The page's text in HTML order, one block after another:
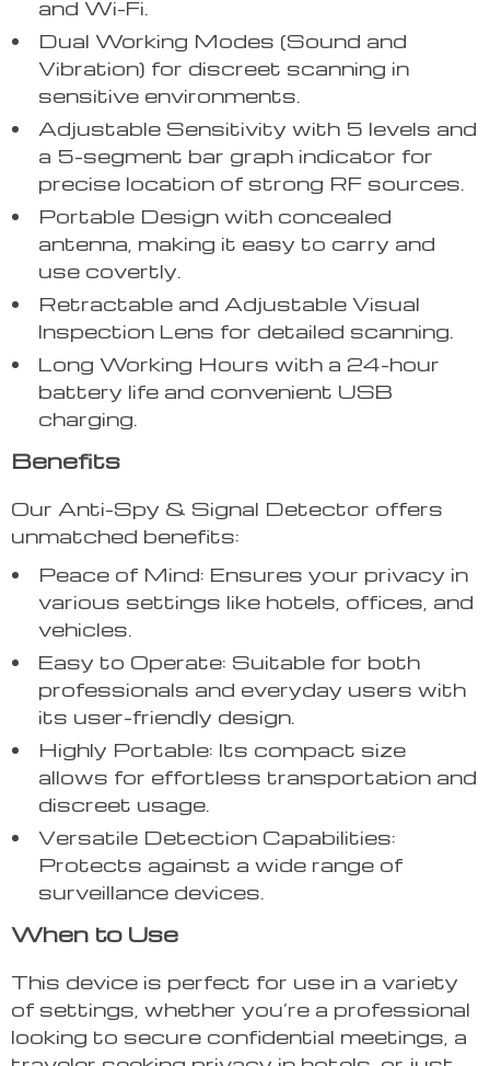
and Wi-Fi.
Dual Working Modes (Sound and
Vibration) for discreet scanning in
sensitive environments.
Adjustable Sensitivity with 5 levels and
a 5-segment bar graph indicator for
precise location of strong RF sources.
Portable Design with concealed
antenna, making it easy to carry and
use covertly.
Retractable and Adjustable Visual
Inspection Lens for detailed scanning.
Long Working Hours with a 24-hour
battery life and convenient USB
charging.
Benefits
Our Anti-Spy & Signal Detector offers
unmatched benefits:
Peace of Mind: Ensures your privacy in
various settings like hotels, offices, and
vehicles.
Easy to Operate: Suitable for both
professionals and everyday users with
its user-friendly design.
Highly Portable: Its compact size
allows for effortless transportation and
discreet usage.
Versatile Detection Capabilities:
Protects against a wide range of
surveillance devices.
When to Use
This device is perfect for use in a variety
of settings, whether you’re a professional
looking to secure confidential meetings, a